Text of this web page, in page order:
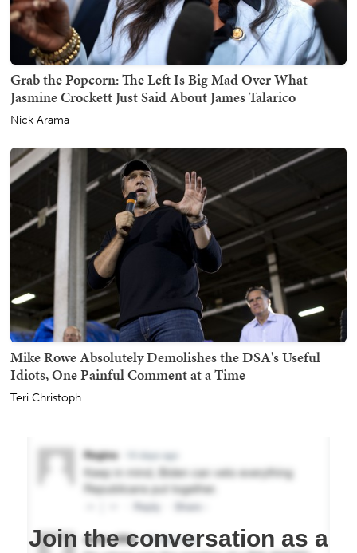
Grab the Popcorn: The Left Is Big Mad Over What
Jasmine Crockett Just Said About James Talarico
Nick Arama
Mike Rowe Absolutely Demolishes the DSA's Useful
Idiots, One Painful Comment at a Time
Teri Christoph
Join the conversation as a